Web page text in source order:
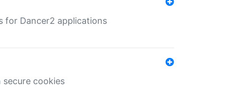
for Dancer2 applications
secure cookies